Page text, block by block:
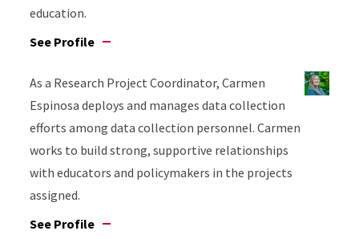
education.
See Profile
As a Research Project Coordinator, Carmen
Espinosa deploys and manages data collection
efforts among data collection personnel. Carmen
works to build strong, supportive relationships
with educators and policymakers in the projects
assigned.
See Profile